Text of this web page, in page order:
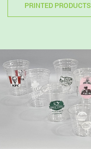
PRINTED PRODUCTS